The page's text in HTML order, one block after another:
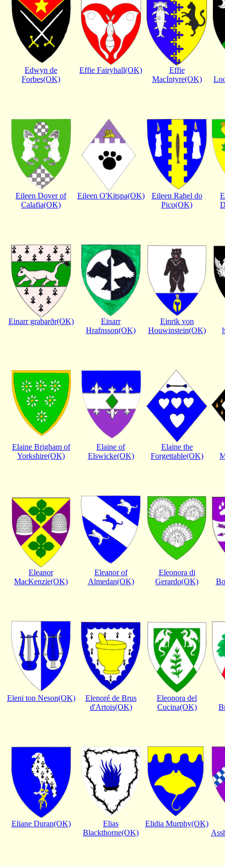
Edwyn de
Forbes(OK)
Effie Fairyhall(OK)
Effie
MacIntyre(OK)
Eileen Dover of
Calafia(OK)
Eileen O'Kitspa(OK)
Eileen Rahel do
Pico(OK)
Einarr grabarðr(OK)
Einarr
Hrafnsson(OK)
Einrik von
Houwinstein(OK)
Elaine Brigham of
Yorkshire(OK)
Elaine of
Elswicke(OK)
Elaine the
Forgettable(OK)
Eleanor
MacKenzie(OK)
Eleanor of
Almedan(OK)
Eleonora di
Gerardo(OK)
Eleni ton Neson(OK)
Elenoré de Brus
d'Artois(OK)
Eleonora del
Cucina(OK)
Eliane Duran(OK)
Elias
Blackthorne(OK)
Elidia Murphy(OK)